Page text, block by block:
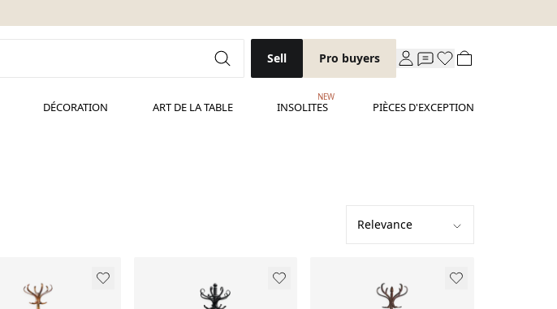
Sell Pro buyers
DÉCORATION ART DE LA TABLE INSOLITES
NEW
PIÈCES D'EXCEPTION